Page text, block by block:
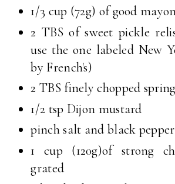
1/3 cup (72g) of good
2 TBS of sweet pickle
use the one labeled New
by French's)
2 TBS finely chopped
1/2 tsp Dijon mustard
pinch salt and black pepper
1 cup (120g)of strong
grated